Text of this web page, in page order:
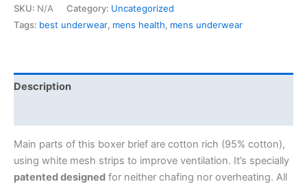
SKU: N/A Category: Uncategorized
Tags: best underwear, mens health, mens underwear
Description
Main parts of this boxer brief are cotton rich (95% cotton),
using white mesh strips to improve ventilation. It’s specially
patented designed for neither chafing nor overheating. All